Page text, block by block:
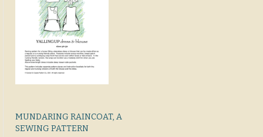
MUNDARING RAINCOAT, A
SEWING PATTERN